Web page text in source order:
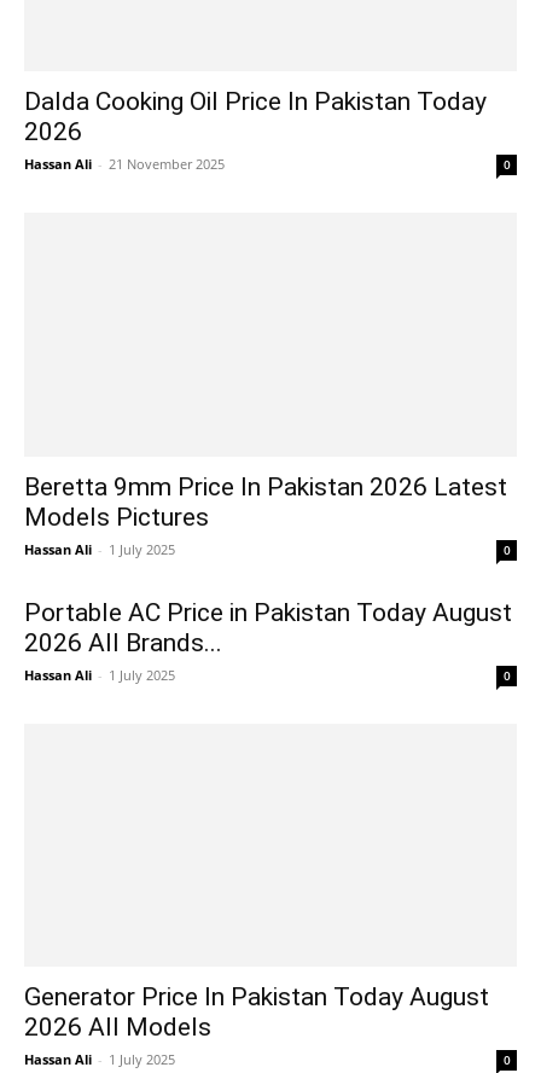
Dalda Cooking Oil Price In Pakistan Today
2026
Hassan Ali - 21 November 2025 0
Beretta 9mm Price In Pakistan 2026 Latest
Models Pictures
Hassan Ali - 1 July 2025 0
Portable AC Price in Pakistan Today August
2026 All Brands...
Hassan Ali - 1 July 2025 0
Generator Price In Pakistan Today August
2026 All Models
Hassan Ali - 1 July 2025 0